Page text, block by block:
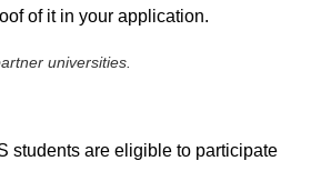
of it in your application.
universities.
students are eligible to participate